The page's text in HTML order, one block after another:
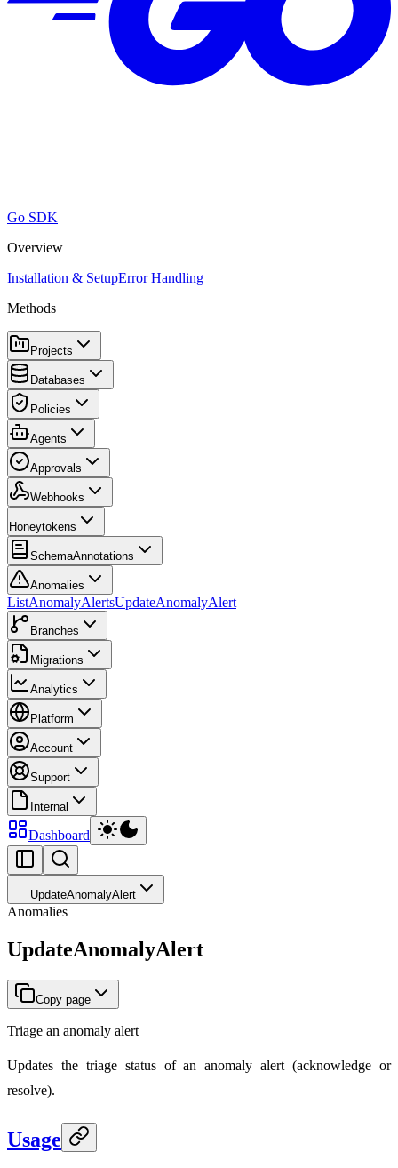
Go SDK
Overview
Installation & SetupError Handling
Methods
Projects
Databases
Policies
Agents
Approvals
Webhooks
Honeytokens
SchemaAnnotations
Anomalies
ListAnomalyAlertsUpdateAnomalyAlert
Branches
Migrations
Analytics
Platform
Account
Support
Internal
Dashboard
UpdateAnomalyAlert
Anomalies
UpdateAnomalyAlert
Copy page
Triage an anomaly alert
Updates the triage status of an anomaly alert (acknowledge or
resolve).
Usage